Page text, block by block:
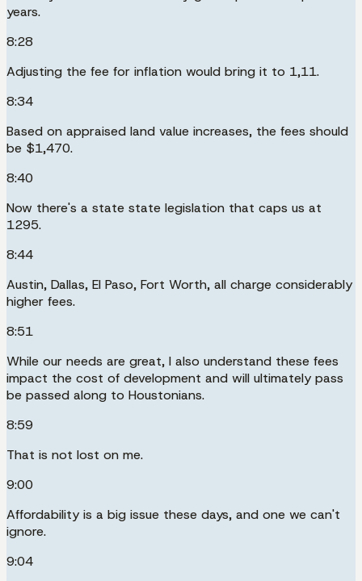
years.
8:28
Adjusting the fee for inflation would bring it to 1,11.
8:34
Based on appraised land value increases, the fees should
be $1,470.
8:40
Now there's a state state legislation that caps us at
1295.
8:44
Austin, Dallas, El Paso, Fort Worth, all charge considerably
higher fees.
8:51
While our needs are great, I also understand these fees
impact the cost of development and will ultimately pass
be passed along to Houstonians.
8:59
That is not lost on me.
9:00
Affordability is a big issue these days, and one we can't
ignore.
9:04